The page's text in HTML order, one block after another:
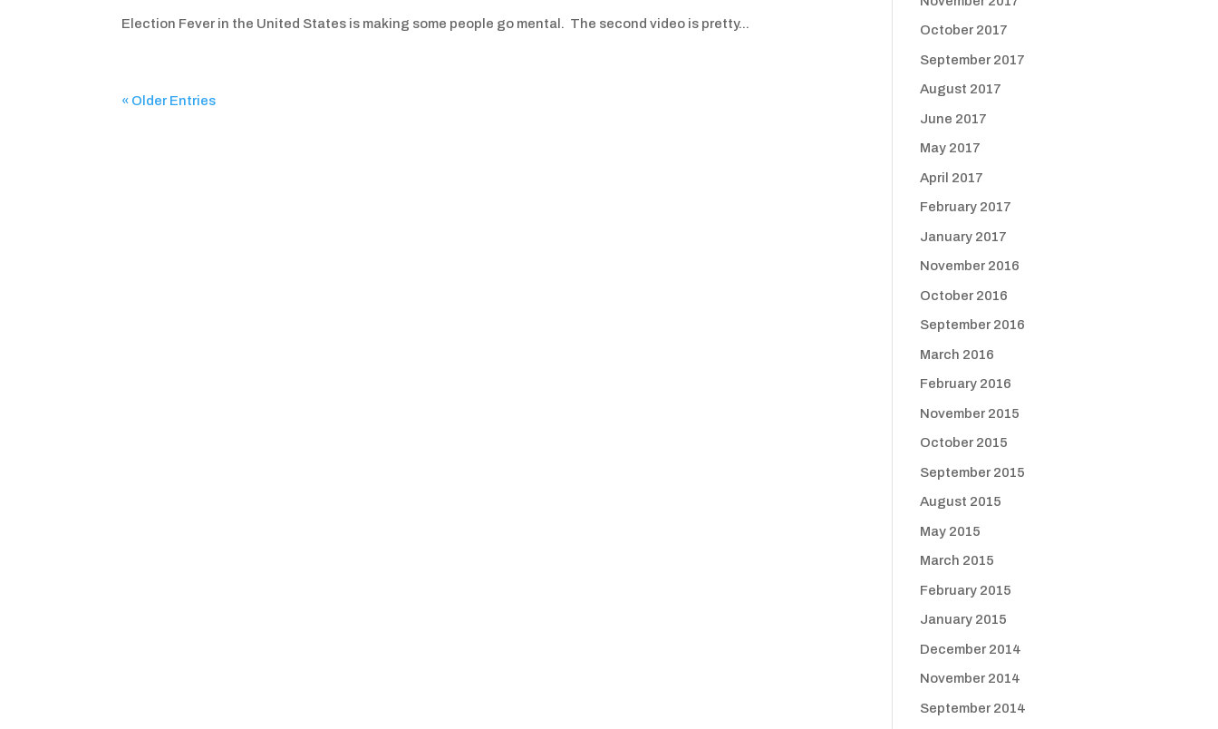
Election Fever in the United States is making some people go mental. The second video is pretty...
« Older Entries
October 2017
September 2017
August 2017
June 2017
May 2017
April 2017
February 2017
January 2017
November 2016
October 2016
September 2016
March 2016
February 2016
November 2015
October 2015
September 2015
August 2015
May 2015
March 2015
February 2015
January 2015
December 2014
November 2014
September 2014